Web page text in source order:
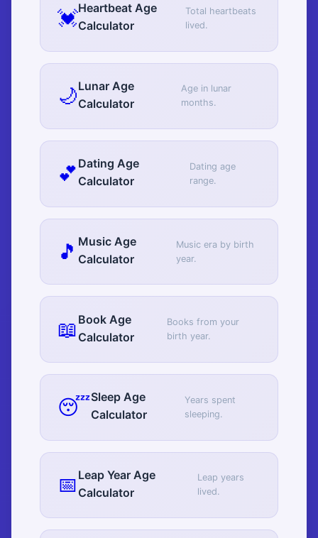
💓Heartbeat Age
Calculator
Total heartbeats
lived.
🌙Lunar Age
Calculator
Age in lunar
months.
💕 Dating Age
Calculator
Dating age
range.
🎵 Music Age
Calculator
Music era by birth
year.
📖 Book Age
Calculator
Books from your
birth year.
😴Sleep Age
Calculator
Years spent
sleeping.
📅 Leap Year Age
Calculator
Leap years
lived.